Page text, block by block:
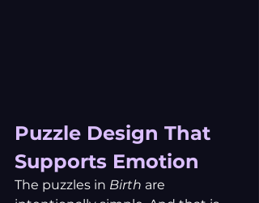
Puzzle Design That
Supports Emotion
The puzzles in Birth are